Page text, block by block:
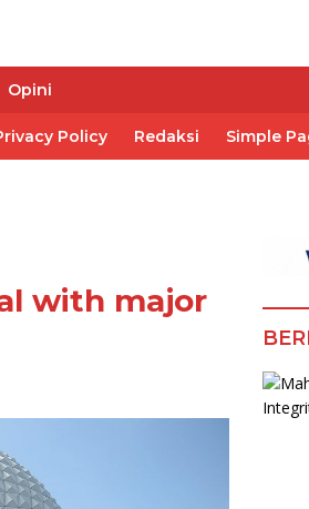
Opini
Policy Redaksi Simple
with major